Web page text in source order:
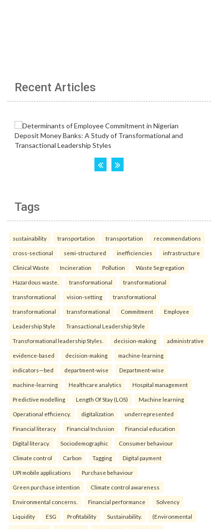
Recent Articles
Tags
sustainability transportation transportation recommendations
cross-sectional semi-structured inefficiencies infrastructure
Clinical Waste Incineration Pollution Waste Segregation
Hazardous waste. transformational transformational
transformational vision-setting transformational
transformational transformational Commitment Employee
Leadership Style Transactional Leadership Style
Transformational leadership Styles. decision-making administrative
evidence-based decision-making machine-learning
indicators—bed department-wise Department-wise
machine-learning Healthcare analytics Hospital management
Predictive modelling Length Of Stay (LOS) Machine learning
Operational efficiency. digitalization underrepresented
Financial literacy Financial Inclusion Financial education
Digital literacy. Sociodemographic Consumer behaviour
Climate control Carbon Tagging Digital payment
UPI mobile applications Purchase behaviour
Green purchase intention Climate control awareness
Environmental concerns. Financial performance Solvency
Liquidity ESG Profitability Sustainability. (Environmental